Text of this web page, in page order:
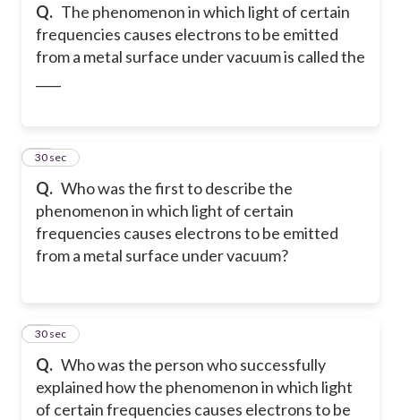
Q. The phenomenon in which light of certain
frequencies causes electrons to be emitted
from a metal surface under vacuum is called the
Q. Who was the first to describe the
phenomenon in which light of certain
frequencies causes electrons to be emitted
from a metal surface under vacuum?
56
30 sec
Q. Who was the person who successfully
explained how the phenomenon in which light
of certain frequencies causes electrons to be
57
30 sec